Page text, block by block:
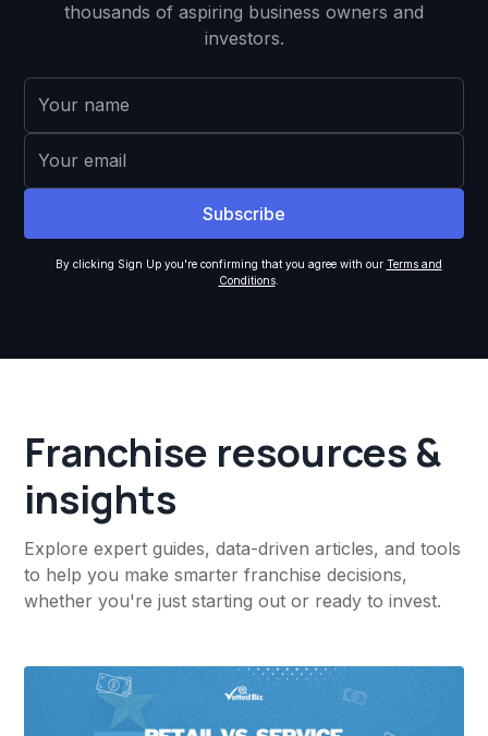
thousands of aspiring business owners and
investors.
By clicking Sign Up you're confirming that you agree with our Terms and
Conditions.
Franchise resources &
insights
Explore expert guides, data-driven articles, and tools
to help you make smarter franchise decisions,
whether you're just starting out or ready to invest.